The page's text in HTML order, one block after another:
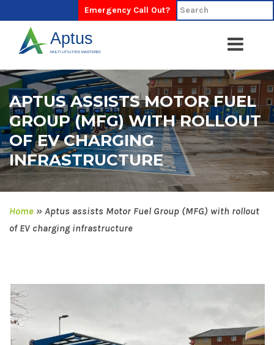
Emergency Call Out?
APTUS ASSISTS MOTOR FUEL
GROUP (MFG) WITH ROLLOUT
OF EV CHARGING
INFRASTRUCTURE
Home » Aptus assists Motor Fuel Group (MFG) with rollout
of EV charging infrastructure